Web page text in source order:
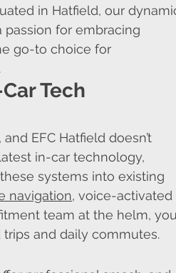
in Hatfield, our
for embracing
go-to choice for
.
Tech
EFC Hatfield doesn’t
in-car technology,
systems into existing
navigation, voice-activated
team at the helm,
and daily commutes.